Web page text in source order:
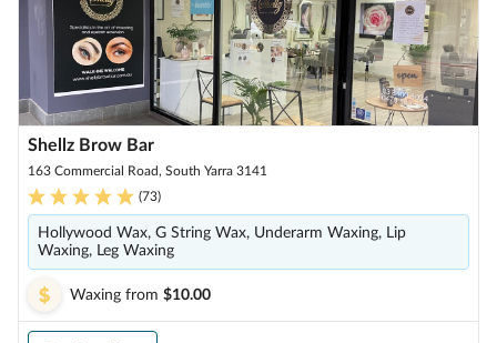
Shellz Brow Bar
163 Commercial Road, South Yarra 3141
(73)
Hollywood Wax, G String Wax, Underarm Waxing, Lip
Waxing, Leg Waxing
Waxing from $10.00